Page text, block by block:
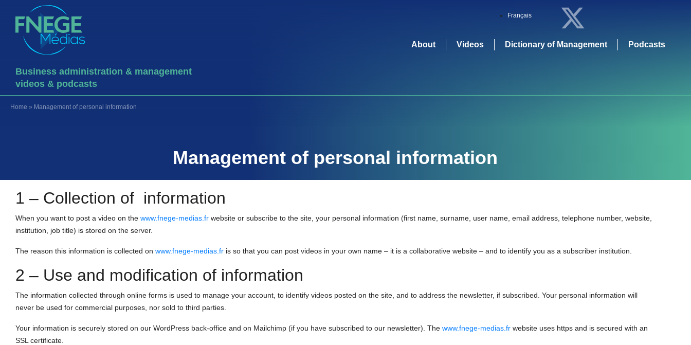
Business administration & management
videos & podcasts
Français
About Videos Dictionary of Management Podcasts
Home » Management of personal information
Management of personal information
1 – Collection of information
When you want to post a video on the www.fnege-medias.fr website or subscribe to the site, your personal information (first name, surname, user name, email address, telephone number, website,
institution, job title) is stored on the server.
The reason this information is collected on www.fnege-medias.fr is so that you can post videos in your own name – it is a collaborative website – and to identify you as a subscriber institution.
2 – Use and modification of information
The information collected through online forms is used to manage your account, to identify videos posted on the site, and to address the newsletter, if subscribed. Your personal information will
never be used for commercial purposes, nor sold to third parties.
Your information is securely stored on our WordPress back-office and on Mailchimp (if you have subscribed to our newsletter). The www.fnege-medias.fr website uses https and is secured with an
SSL certificate.